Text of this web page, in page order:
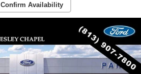
Confirm Availability